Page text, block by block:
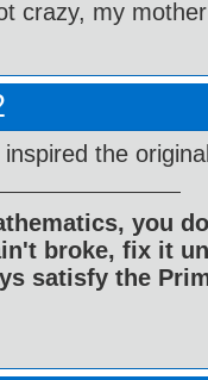
crazy, my
the
you
broke, fix it
satisfy the